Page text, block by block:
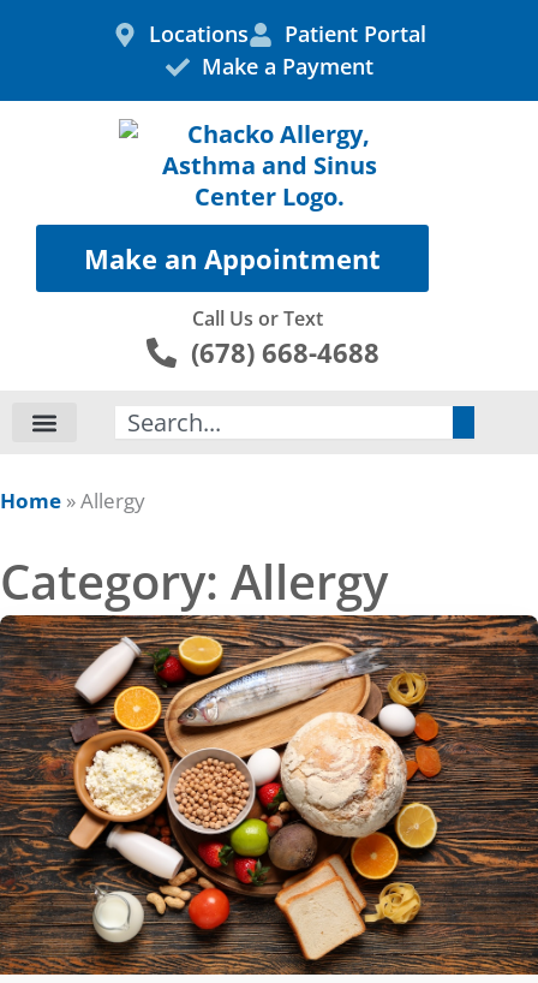
Locations
Patient Portal
Make a Payment
Make an Appointment
Call Us or Text
(678) 668-4688
Search
Home »Allergy
Category: Allergy
PAGEPAGEPAGE PAGE